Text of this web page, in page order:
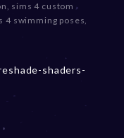
c
e
, sims 4 custom
4 swimming poses,
shaders-